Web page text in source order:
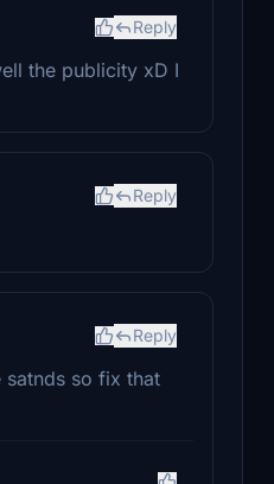
Reply
the publicity xD I
Reply
Reply
satnds so fix that